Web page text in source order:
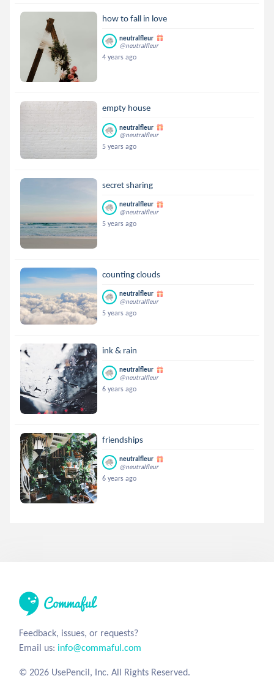
how to fall in love
neutralfleur
@neutralfleur
4 years ago
empty house
neutralfleur
@neutralfleur
5 years ago
secret sharing
neutralfleur
@neutralfleur
5 years ago
counting clouds
neutralfleur
@neutralfleur
5 years ago
ink & rain
neutralfleur
@neutralfleur
6 years ago
friendships
neutralfleur
@neutralfleur
6 years ago
Feedback, issues, or requests?
Email us: info@commaful.com
© 2026 UsePencil, Inc. All Rights Reserved.